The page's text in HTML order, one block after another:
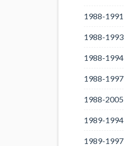
1988-1991
1988-1993
1988-1994
1988-1997
1988-2005
1989-1994
1989-1997